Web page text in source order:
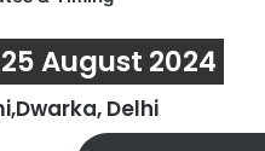
25 August 2024
Delhi